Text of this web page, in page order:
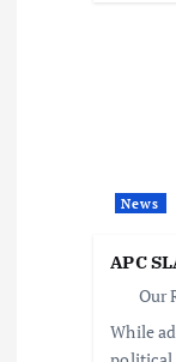
News
APC
Our
While